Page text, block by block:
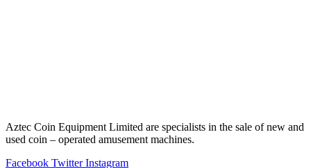
Aztec Coin Equipment Limited are specialists in the sale of new and
used coin – operated amusement machines.
Facebook Twitter Instagram